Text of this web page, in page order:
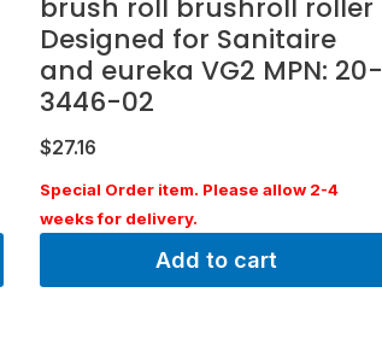
brush roll brushroll roller
Designed for Sanitaire
and eureka VG2 MPN: 20-
3446-02
$27.16
Special Order item. Please allow 2-4
weeks for delivery.
Add to cart